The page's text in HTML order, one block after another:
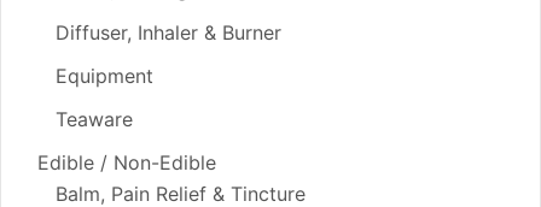
Diffuser, Inhaler & Burner
Equipment
Teaware
Edible / Non-Edible
Balm, Pain Relief & Tincture